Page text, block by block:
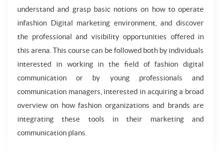
understand and grasp basic notions on how to operate
infashion Digital marketing environment, and discover
the professional and visibility opportunities offered in
this arena. This course can be followed both by individuals
interested in working in the field of fashion digital
communication or by young professionals and
communication managers, interested in acquiring a broad
overview on how fashion organizations and brands are
integrating these tools in their marketing and
communication plans.